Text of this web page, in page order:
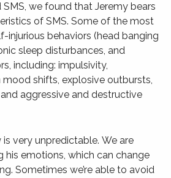
we found that Jeremy bears
of SMS. Some of the most
injurious behaviors (head banging
sleep disturbances, and
including: impulsivity,
shifts, explosive outbursts,
aggressive and destructive
very unpredictable. We are
his emotions, which can change
Sometimes we’re able to avoid